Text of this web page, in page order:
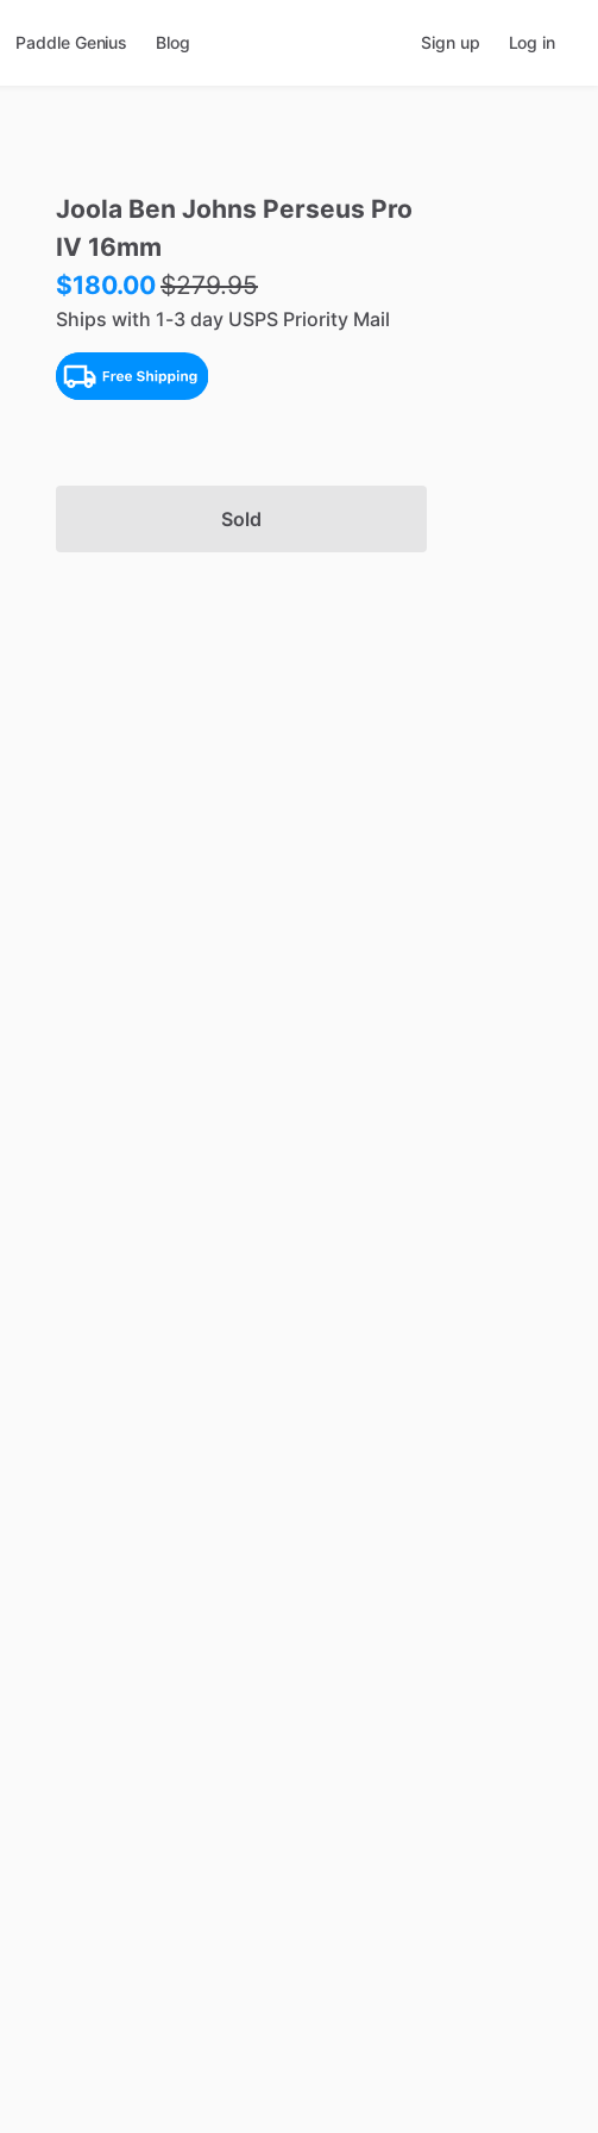
Paddle Genius Blog Sign up Log in
Joola Ben Johns Perseus Pro
IV 16mm
$180.00$279.95
Ships with 1-3 day USPS Priority Mail
Sold